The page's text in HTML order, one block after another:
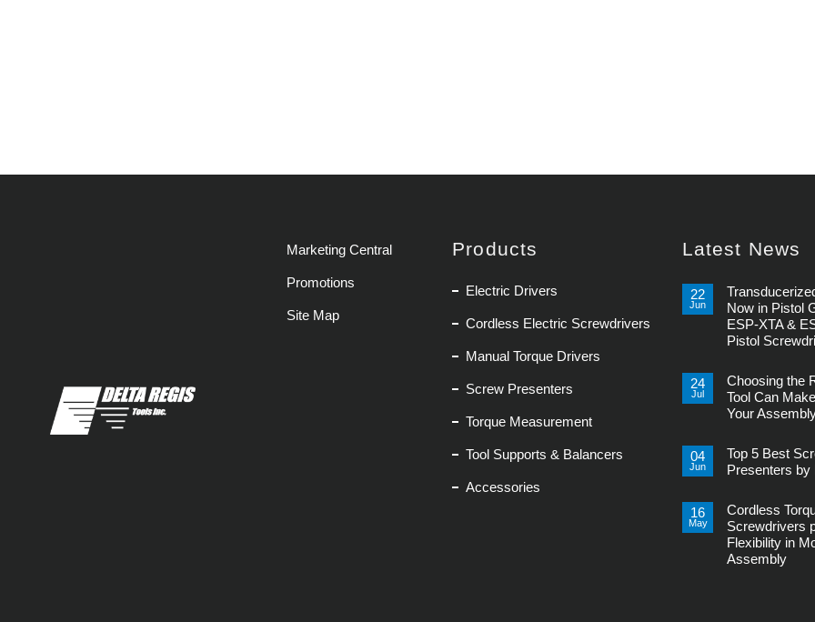
Marketing Central
Promotions
Site Map
Products
Electric Drivers
Cordless Electric Screwdrivers
Manual Torque Drivers
Screw Presenters
Torque Measurement
Tool Supports & Balancers
Accessories
Latest News
22
Jun
Now in Pistol
ESP-XTA &
Pistol
on
Transducerized
Control
Now
New
ESP-
XTA
XTE
Pistol
Screwdrivers
24
Jul
Choosing the
Tool Can
Your
on
Choosing
the
Tool
Can
Make
or
Break
Your
04
Jun
Top 5 Best
Presenters by
on
Top
5
Best
Screw
Presenters
16
May
Cordless
Screwdrivers
Flexibility in
Assembly